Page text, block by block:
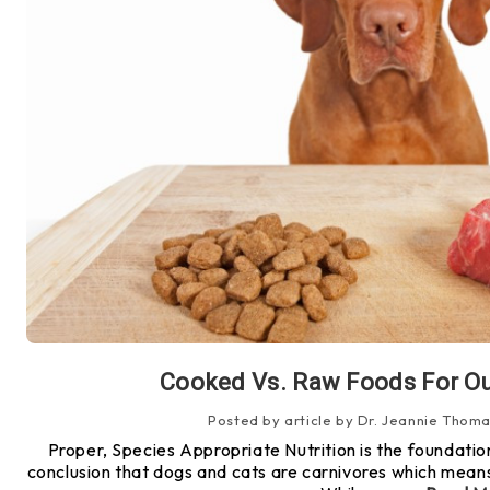
​Cooked Vs. Raw Foods For
Posted by article by Dr. Jeannie
Proper, Species Appropriate Nutrition is the
conclusion that dogs and cats are carnivores which